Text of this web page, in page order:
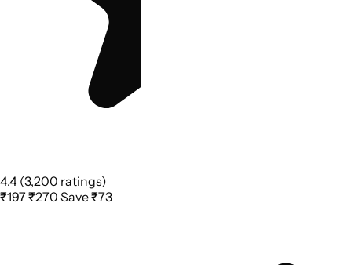
4.4 (3,200 ratings)
₹197 ₹270 Save ₹73